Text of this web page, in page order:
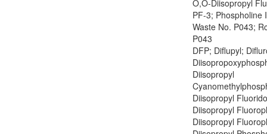
O,O-Diisopropyl
PF-3; Phospholine
Waste No. P043;
P043
DFP; Diflupyl;
Diisopropyl
Diisopropyl
Diisopropyl
Diisopropyl